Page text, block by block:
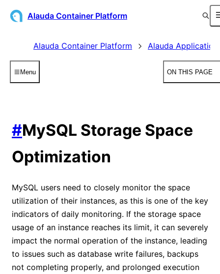
Alauda Container Platform
Alauda Container Platform Alauda Application
Menu ON THIS PAGE
#MySQL Storage Space
Optimization
MySQL users need to closely monitor the space
utilization of their instances, as this is one of the key
indicators of daily monitoring. If the storage space
usage of an instance reaches its limit, it can severely
impact the normal operation of the instance, leading
to issues such as database write failures, backups
not completing properly, and prolonged execution